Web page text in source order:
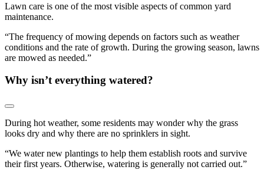
Lawn care is one of the most visible aspects of common yard
maintenance.
“The frequency of mowing depends on factors such as weather
conditions and the rate of growth. During the growing season, lawns
are mowed as needed.”
Why isn’t everything watered?
During hot weather, some residents may wonder why the grass
looks dry and why there are no sprinklers in sight.
“We water new plantings to help them establish roots and survive
their first years. Otherwise, watering is generally not carried out.”